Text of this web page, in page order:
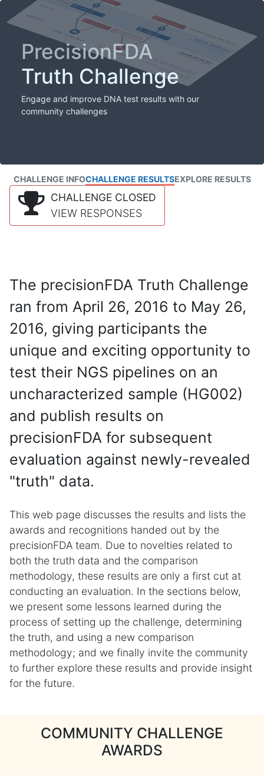
PrecisionFDA
Truth Challenge
Engage and improve DNA test results with our
community challenges
CHALLENGE INFOCHALLENGE RESULTSEXPLORE RESULTS
CHALLENGE CLOSED
VIEW RESPONSES
The precisionFDA Truth Challenge
ran from April 26, 2016 to May 26,
2016, giving participants the
unique and exciting opportunity to
test their NGS pipelines on an
uncharacterized sample (HG002)
and publish results on
precisionFDA for subsequent
evaluation against newly-revealed
"truth" data.
This web page discusses the results and lists the
awards and recognitions handed out by the
precisionFDA team. Due to novelties related to
both the truth data and the comparison
methodology, these results are only a first cut at
conducting an evaluation. In the sections below,
we present some lessons learned during the
process of setting up the challenge, determining
the truth, and using a new comparison
methodology; and we finally invite the community
to further explore these results and provide insight
for the future.
COMMUNITY CHALLENGE
AWARDS